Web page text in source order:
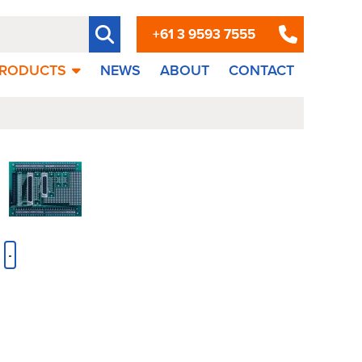
+61 3 9593 7555
NEWS ABOUT CONTACT